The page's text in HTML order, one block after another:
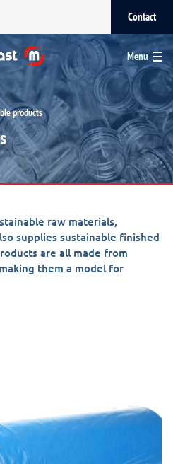
Contact
Menu
products
raw materials,
supplies sustainable finished
are all made from
them a model for